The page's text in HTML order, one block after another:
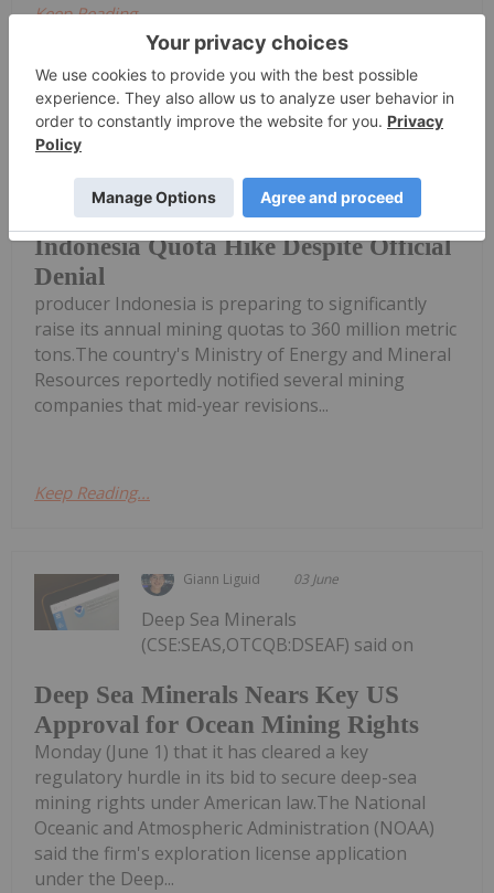
Keep Reading...
Giann Liguid 25 June
Nickel Prices Slip on Rumored
Indonesia Quota Hike Despite Official
Denial
producer Indonesia is preparing to significantly
raise its annual mining quotas to 360 million metric
tons.The country's Ministry of Energy and Mineral
Resources reportedly notified several mining
companies that mid-year revisions...
Keep Reading...
Giann Liguid 03 June
Deep Sea Minerals Nears Key US
Approval for Ocean Mining Rights
Deep Sea Minerals
(CSE:SEAS,OTCQB:DSEAF) said on
Monday (June 1) that it has cleared a key
regulatory hurdle in its bid to secure deep-sea
mining rights under American law.The National
Oceanic and Atmospheric Administration (NOAA)
said the firm's exploration license application
under the Deep...